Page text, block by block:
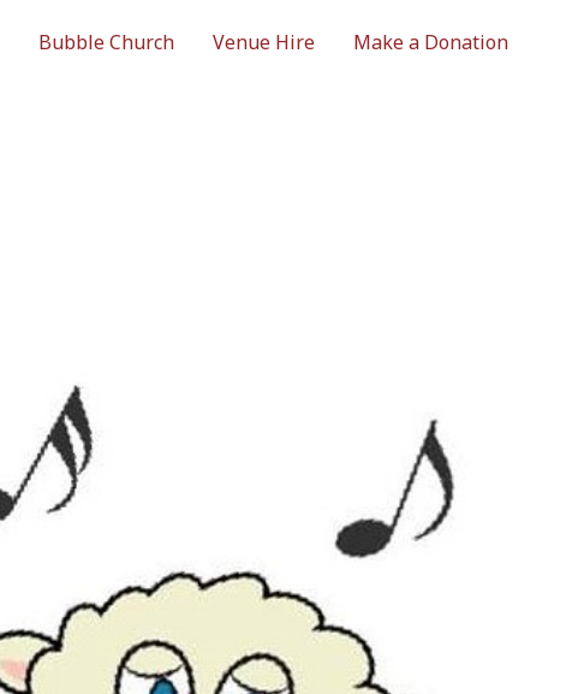
Bubble Church Venue Hire Make a Donation